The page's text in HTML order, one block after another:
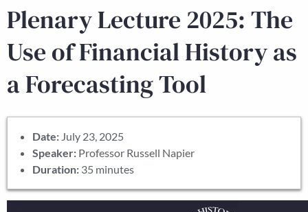
Plenary Lecture 2025: The
Use of Financial History as
a Forecasting Tool
Date: July 23, 2025
Speaker: Professor Russell Napier
Duration: 35 minutes